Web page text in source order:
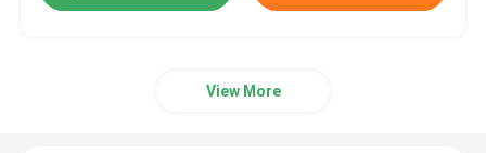
View More